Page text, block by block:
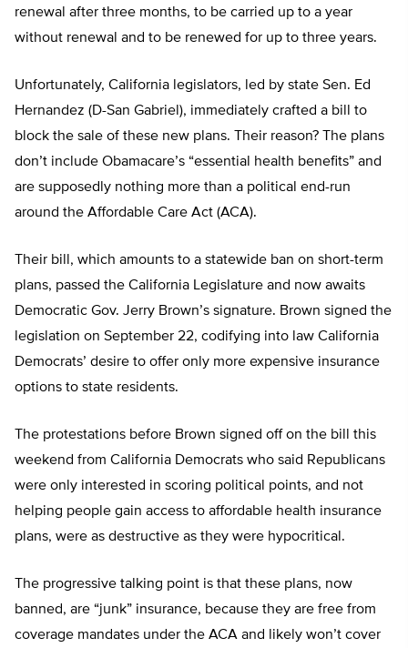
renewal after three months, to be carried up to a year
without renewal and to be renewed for up to three years.
Unfortunately, California legislators, led by state Sen. Ed
Hernandez (D-San Gabriel), immediately crafted a bill to
block the sale of these new plans. Their reason? The plans
don’t include Obamacare’s “essential health benefits” and
are supposedly nothing more than a political end-run
around the Affordable Care Act (ACA).
Their bill, which amounts to a statewide ban on short-term
plans, passed the California Legislature and now awaits
Democratic Gov. Jerry Brown’s signature. Brown signed the
legislation on September 22, codifying into law California
Democrats’ desire to offer only more expensive insurance
options to state residents.
The protestations before Brown signed off on the bill this
weekend from California Democrats who said Republicans
were only interested in scoring political points, and not
helping people gain access to affordable health insurance
plans, were as destructive as they were hypocritical.
The progressive talking point is that these plans, now
banned, are “junk” insurance, because they are free from
coverage mandates under the ACA and likely won’t cover